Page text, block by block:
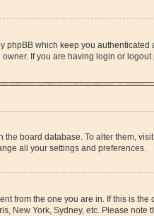
phpBB which keep you
If you are having login or
the board database. To alter them,
all your settings and preferences.
from the one you are in. If this is
New York, Sydney, etc. Please